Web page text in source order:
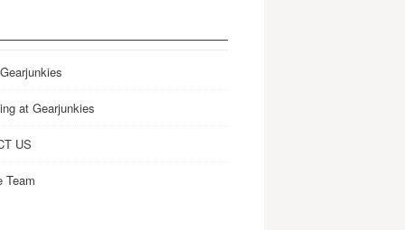
at Gearjunkies
US
Team